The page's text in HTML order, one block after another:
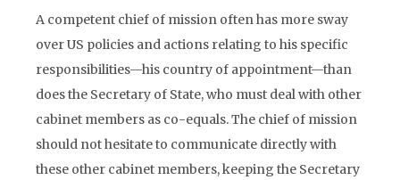
A competent chief of mission often has more sway
over US policies and actions relating to his specific
responsibilities—his country of appointment—than
does the Secretary of State, who must deal with other
cabinet members as co-equals. The chief of mission
should not hesitate to communicate directly with
these other cabinet members, keeping the Secretary